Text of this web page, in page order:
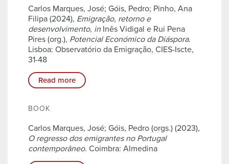
Carlos Marques, José; Góis, Pedro; Pinho, Ana
Filipa (2024), Emigração, retorno e
desenvolvimento, in Inês Vidigal e Rui Pena
Pires (org.), Potencial Económico da Diáspora.
Lisboa: Observatório da Emigração, CIES-Iscte,
31-48
Read more
BOOK
Carlos Marques, José; Góis, Pedro (orgs.) (2023),
O regresso dos emigrantes no Portugal
contemporâneo. Coimbra: Almedina